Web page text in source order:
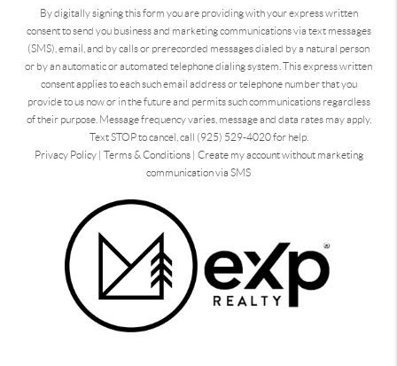
By digitally signing this form you are providingwith your express written
consent to send you business and marketing communications via text messages
(SMS), email, and by calls or prerecorded messages dialed by a natural person
or by an automatic or automated telephone dialing system. This express written
consent applies to each such email address or telephone number that you
provide to us now or in the future and permits such communications regardless
of their purpose. Message frequency varies, message and data rates may apply.
Text STOP to cancel, call (925) 529-4020 for help.
Privacy Policy| Terms & Conditions| Create my account without marketing
communication via SMS